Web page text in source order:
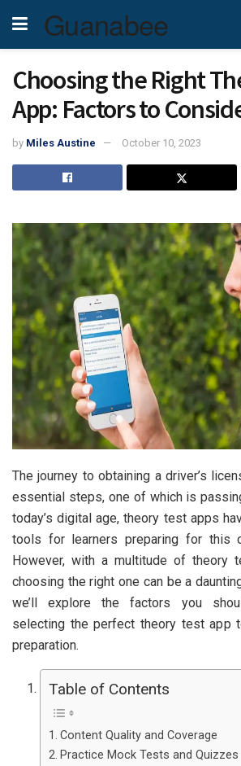
Guanabee
Choosing the Right
App: Factors to
by Miles Austine October 10, 2023
The journey to obtaining a driver’s
essential steps, one of which is
today’s digital age, theory test apps
tools for learners preparing for this
However, with a multitude of theory
choosing the right one can be a
we’ll explore the factors you
selecting the perfect theory test app
preparation.
Table of Contents
Content Quality and Coverage
Practice Mock Tests and Quizzes